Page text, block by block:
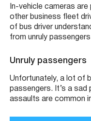
In-vehicle cameras
other business fleet
of bus driver
from unruly
Unruly passengers
Unfortunately, a lot of
passengers. It’s a
assaults are common